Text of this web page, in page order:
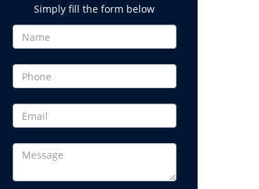
Simply fill the form below